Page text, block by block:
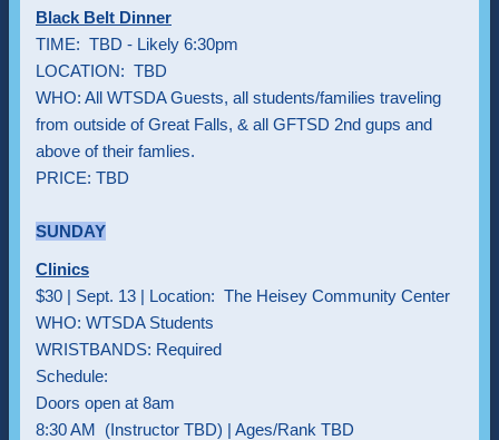
Black Belt Dinner
TIME: TBD - Likely 6:30pm
LOCATION: TBD
WHO: All WTSDA Guests, all students/families traveling
from outside of Great Falls, & all GFTSD 2nd gups and
above of their famlies.
PRICE: TBD
SUNDAY
Clinics
$30 | Sept. 13 | Location: The Heisey Community Center
WHO: WTSDA Students
WRISTBANDS: Required
Schedule:
Doors open at 8am
8:30 AM (Instructor TBD) | Ages/Rank TBD